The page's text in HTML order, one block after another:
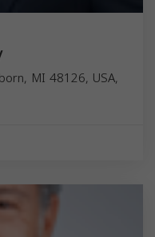
MI 48126, USA,